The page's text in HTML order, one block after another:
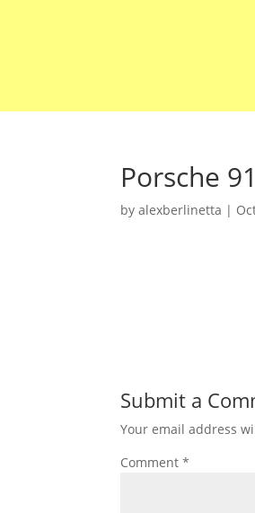
Porsche
byalexberlinetta |
Submit a
Your email address
Comment*